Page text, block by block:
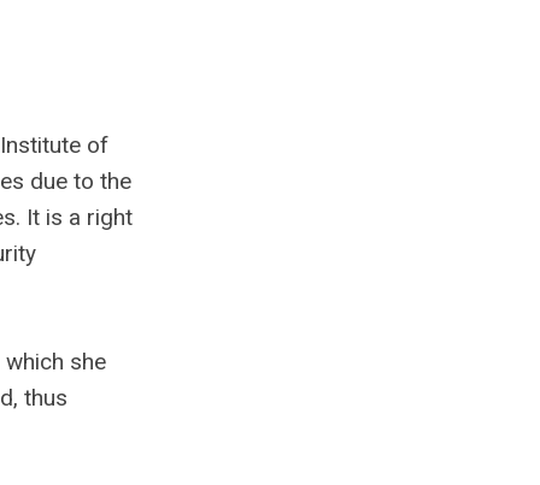
of
due to the
It is a right
she
thus